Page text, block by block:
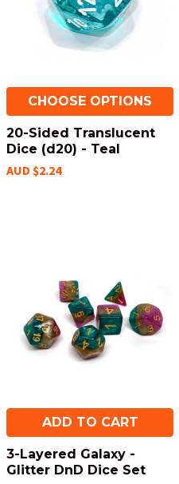
CHOOSE OPTIONS
20-Sided Translucent
Dice (d20) - Teal
AUD $2.24
ADD TO CART
3-Layered Galaxy -
Glitter DnD Dice Set